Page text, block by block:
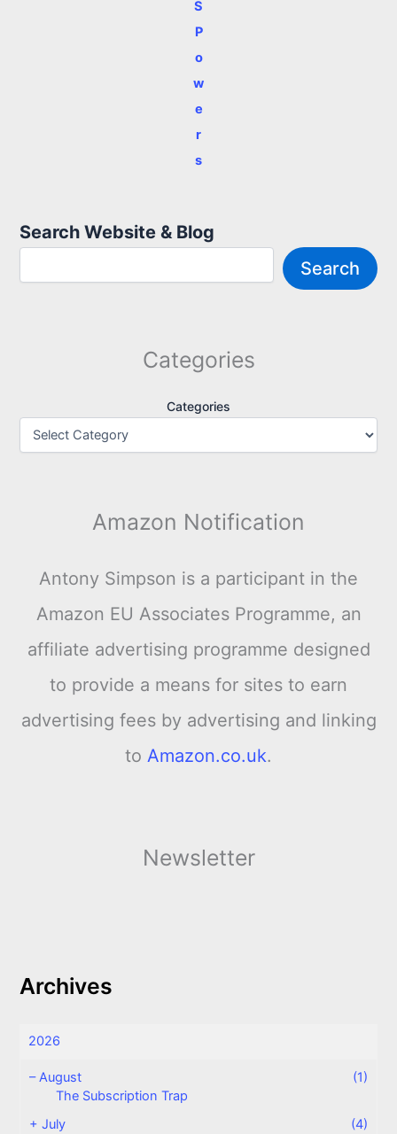
S
P
o
w
e
r
s
Search Website & Blog
Search
Categories
Categories
Amazon Notification
Antony Simpson is a participant in the
Amazon EU Associates Programme, an
affiliate advertising programme designed
to provide a means for sites to earn
advertising fees by advertising and linking
to Amazon.co.uk.
Newsletter
Archives
2026
–August
(1)
The Subscription Trap
+July
(4)